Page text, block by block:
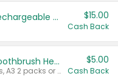
Select Philips Sonicare Rechargeable Toothbrushes $15.00
Cash Back
Select Philips Sonicare Toothbrush Heads
Valid on Sonicare C1 5 packs, A3 2 packs or Optimal 3 packs.
$5.00
Cash Back